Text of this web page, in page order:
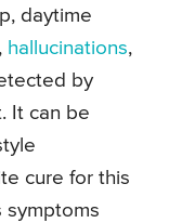
daytime
hallucinations,
by
It can be
cure for this
symptoms